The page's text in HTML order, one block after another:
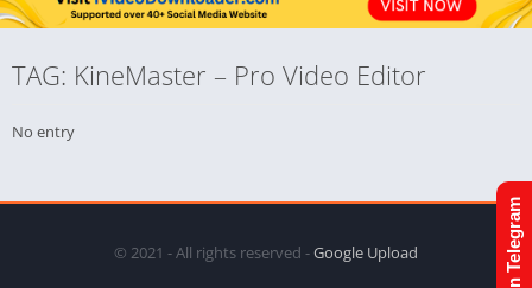
TAG: KineMaster – Pro Video Editor
No entry
© 2021 - All rights reserved -Google Upload